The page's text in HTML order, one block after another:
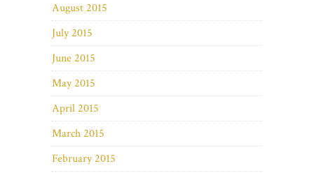
August 2015
July 2015
June 2015
May 2015
April 2015
March 2015
February 2015